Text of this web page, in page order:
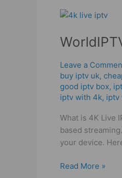
Leave a
buy iptv uk,
good iptv box,
iptv with 4k, iptv
What is 4K Live
based
your device.
WorldIPTV
Best
Live
IPTV
|
Powerful
Streaming
Tips!
Read More »